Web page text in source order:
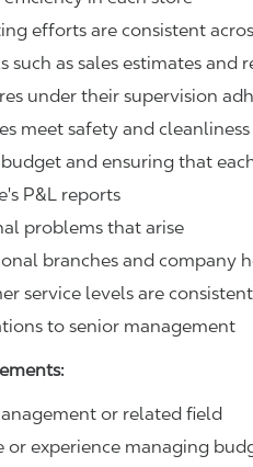
efforts are consistent
such as sales estimates and
under their supervision
meet safety and
and ensuring that
P&L reports
problems that arise
branches and company
service levels are
to senior management
or related field
experience managing